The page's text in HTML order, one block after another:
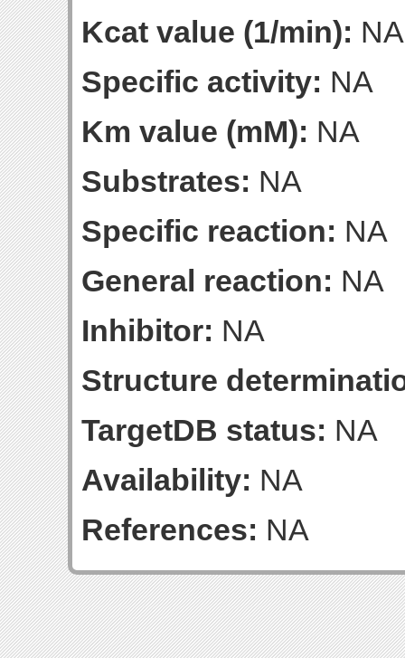
Kcat value (1/min): NA
Specific activity: NA
Km value (mM): NA
Substrates: NA
Specific reaction: NA
General reaction: NA
Inhibitor: NA
Structure
TargetDB status: NA
Availability: NA
References: NA